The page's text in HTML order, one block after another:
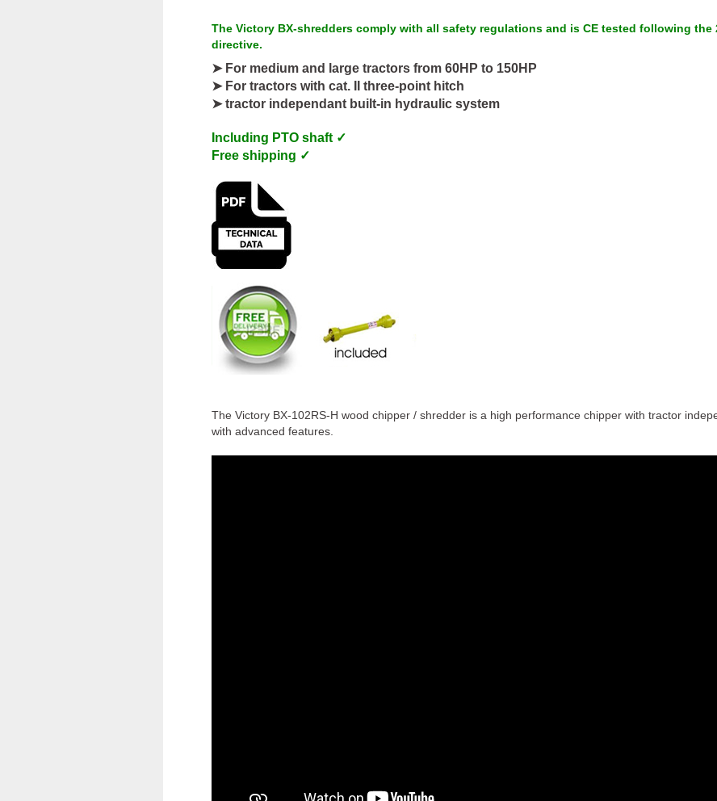
The Victory BX-shredders comply with all safety regulations and is CE tested following the
directive.
➤ For medium and large tractors from 60HP to 150HP
➤ For tractors with cat. II three-point hitch
➤ tractor independant built-in hydraulic system
Including PTO shaft ✓
Free shipping ✓
The Victory BX-102RS-H wood chipper / shredder is a high performance chipper with tractor
with advanced features.